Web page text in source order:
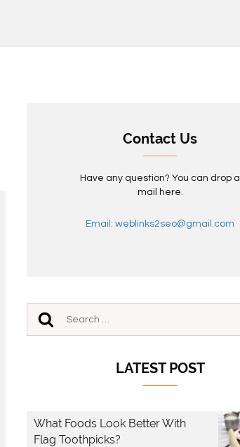
Contact Us
Have any question? You can drop a
mail here.
Email: weblinks2seo@gmail.com
LATEST POST
What Foods Look Better With
Flag Toothpicks?